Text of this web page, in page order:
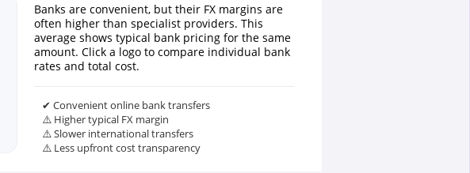
Banks are convenient, but their FX margins are
often higher than specialist providers. This
average shows typical bank pricing for the same
amount. Click a logo to compare individual bank
rates and total cost.
✔ Convenient online bank transfers
⚠️ Higher typical FX margin
⚠️ Slower international transfers
⚠️ Less upfront cost transparency